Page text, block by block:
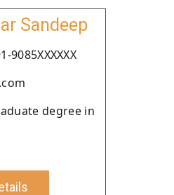
Sandeep
9085XXXXXX
degree in